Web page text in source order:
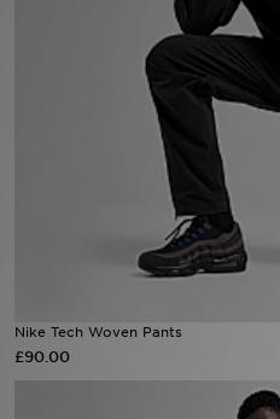
Nike Tech Woven Pants
£90.00